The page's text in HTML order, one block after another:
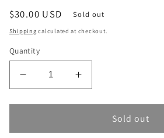
Regular
price
$30.00 USD Sold out
Shipping calculated at checkout.
Quantity
Decrease
quantity
for
Black
Increase
quantity
for
26&quot;
Black
Sold out